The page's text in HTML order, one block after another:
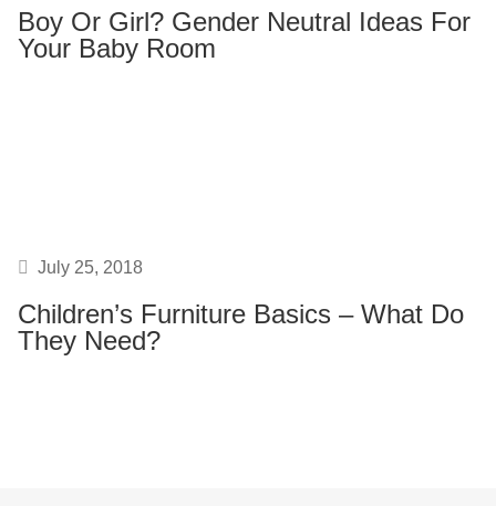
Boy Or Girl? Gender Neutral Ideas For
Your Baby Room
July 25, 2018
Children’s Furniture Basics – What Do
They Need?